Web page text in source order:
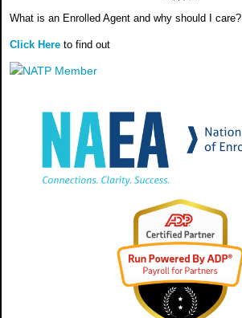
What is an Enrolled Agent and why should I care?
Click Here to find out